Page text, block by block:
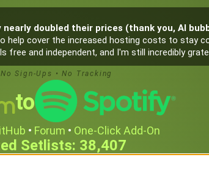
doubled their prices (thank you, AI
cover the increased hosting costs to stay
and independent, and I'm still incredibly
No Sign-Ups •No Tracking
to
• Forum • One‑Click Add-On
38,407